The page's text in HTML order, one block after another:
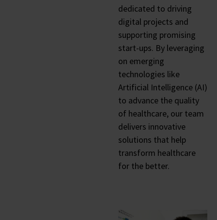
dedicated to driving
digital projects and
supporting promising
start-ups. By leveraging
on emerging
technologies like
Artificial Intelligence (AI)
to advance the quality
of healthcare, our team
delivers innovative
solutions that help
transform healthcare
for the better.